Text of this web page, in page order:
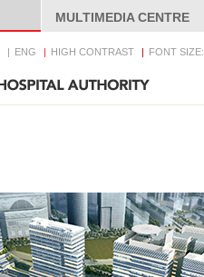
MULTIMEDIA CENTRE
ENG HIGH CONTRAST FONT SIZE: